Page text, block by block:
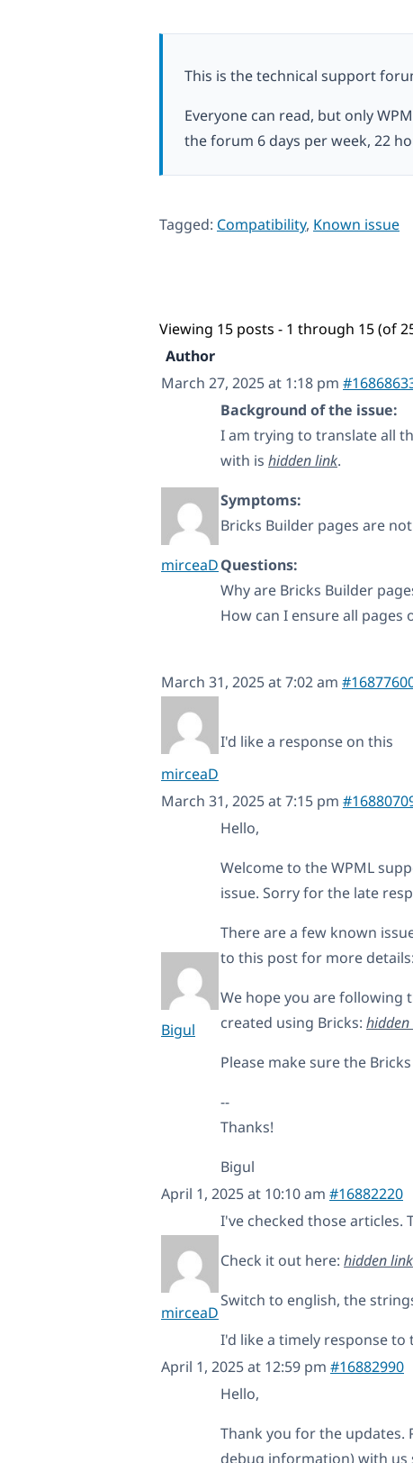
This is the technical support
Everyone can read, but only
the forum 6 days per week, 22
Tagged: Compatibility, Known issue
Viewing 15 posts - 1 through 15 (of
Author
March 27, 2025 at 1:18 pm
mirceaD
Background of the issue:
I am trying to translate all
with is hidden link.
Symptoms:
Bricks Builder pages are
Questions:
Why are Bricks Builder
How can I ensure all pages
March 31, 2025 at 7:02 am
mirceaD
I'd like a response on this
March 31, 2025 at 7:15 pm
Bigul
Hello,
Welcome to the WPML
issue. Sorry for the late
There are a few known
to this post for more details:
We hope you are following
created using Bricks:
Please make sure the
--
Thanks!
Bigul
April 1, 2025 at 10:10 am #16882220
mirceaD
I've checked those articles.
Check it out here: hidden link
Switch to english, the
I'd like a timely response to
April 1, 2025 at 12:59 pm #16882990
Hello,
Thank you for the updates.
debug information) with us